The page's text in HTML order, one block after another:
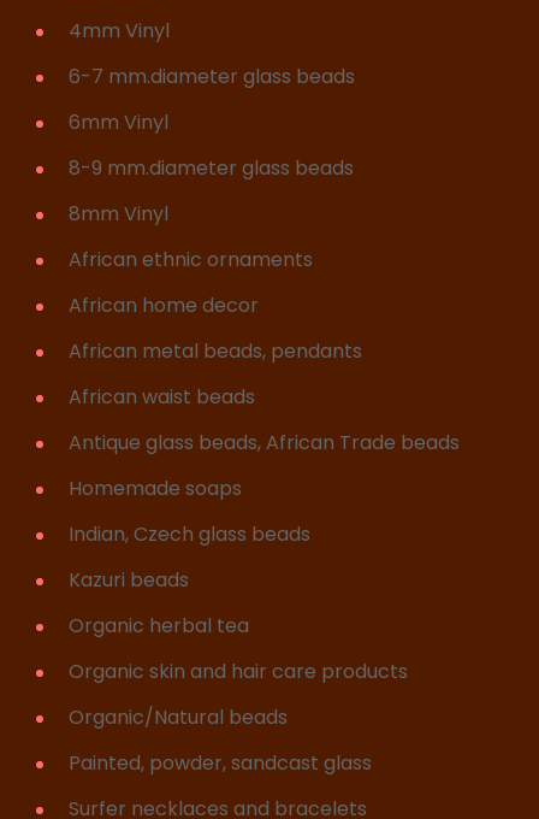
4mm Vinyl
6-7 mm.diameter glass beads
6mm Vinyl
8-9 mm.diameter glass beads
8mm Vinyl
African ethnic ornaments
African home decor
African metal beads, pendants
African waist beads
Antique glass beads, African Trade beads
Homemade soaps
Indian, Czech glass beads
Kazuri beads
Organic herbal tea
Organic skin and hair care products
Organic/Natural beads
Painted, powder, sandcast glass
Surfer necklaces and bracelets